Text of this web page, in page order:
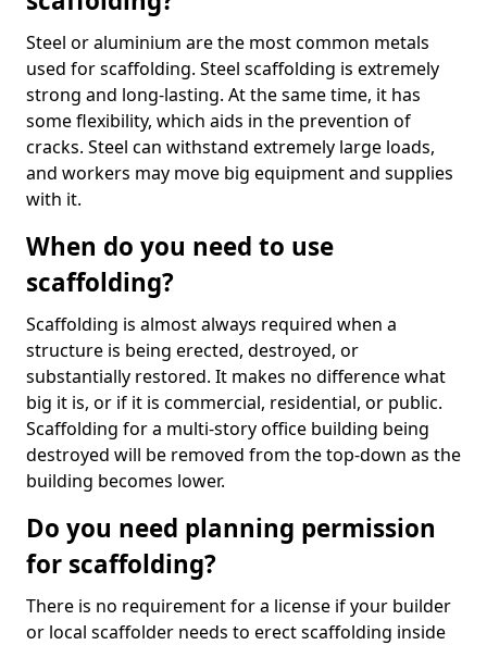
Steel or aluminium are the most common metals
used for scaffolding. Steel scaffolding is extremely
strong and long-lasting. At the same time, it has
some flexibility, which aids in the prevention of
cracks. Steel can withstand extremely large loads,
and workers may move big equipment and supplies
with it.
When do you need to use
scaffolding?
Scaffolding is almost always required when a
structure is being erected, destroyed, or
substantially restored. It makes no difference what
big it is, or if it is commercial, residential, or public.
Scaffolding for a multi-story office building being
destroyed will be removed from the top-down as the
building becomes lower.
Do you need planning permission
for scaffolding?
There is no requirement for a license if your builder
or local scaffolder needs to erect scaffolding inside